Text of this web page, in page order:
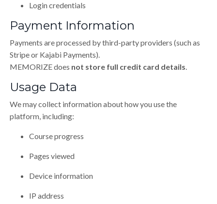
Login credentials
Payment Information
Payments are processed by third-party providers (such as
Stripe or Kajabi Payments).
MEMORIZE does not store full credit card details.
Usage Data
We may collect information about how you use the
platform, including:
Course progress
Pages viewed
Device information
IP address